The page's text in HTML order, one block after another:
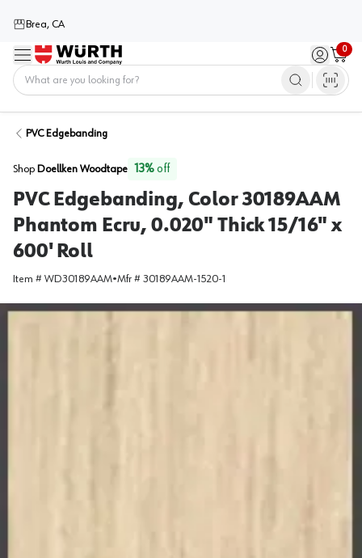
Brea, CA
Menu Sign in /
0
Cart
PVC Edgebanding
Shop Doellken Woodtape 13%off
PVC Edgebanding, Color 30189AAM
Phantom Ecru, 0.020" Thick 15/16" x
600' Roll
Item # WD30189AAM•Mfr # 30189AAM-1520-1